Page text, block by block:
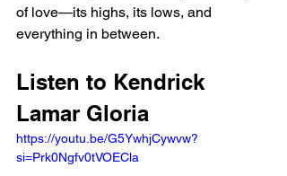
of love—its highs, its lows, and
everything in between.
Listen to Kendrick
Lamar Gloria
https://youtu.be/G5YwhjCywvw?
si=Prk0Ngfv0tVOECla